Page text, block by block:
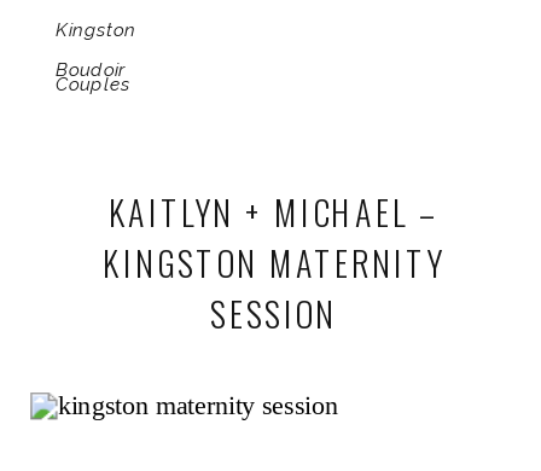
Kingston
Boudoir
Couples
KAITLYN + MICHAEL –
KINGSTON MATERNITY
SESSION